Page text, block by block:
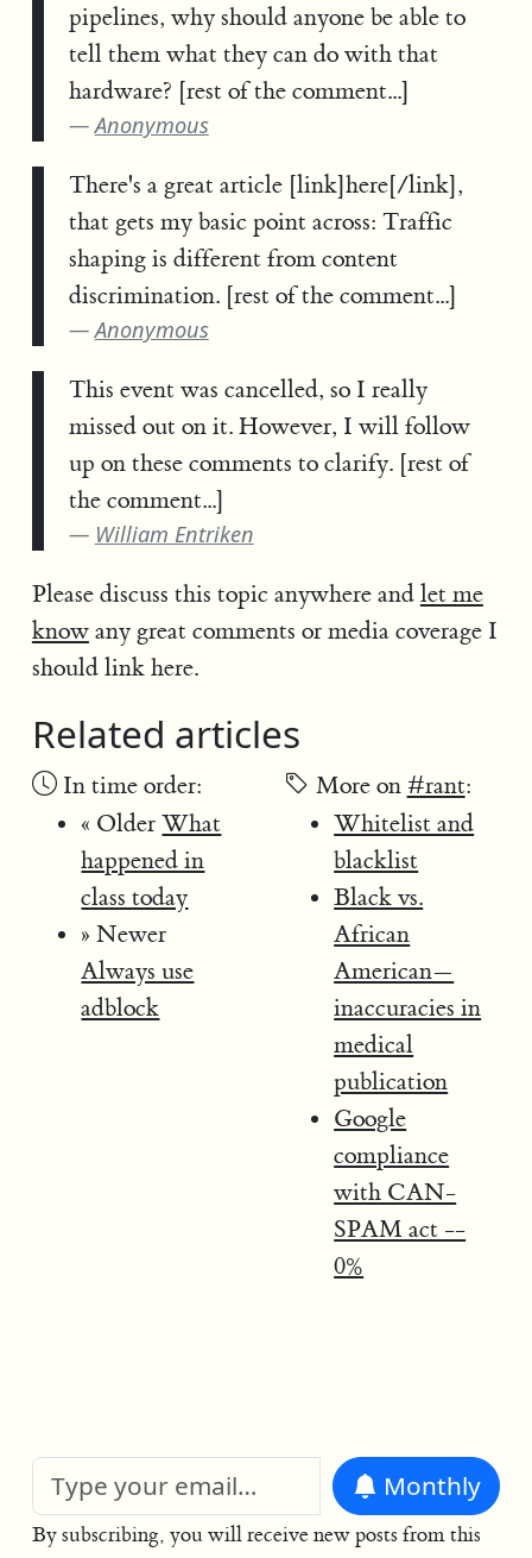
pipelines, why should anyone be able to
tell them what they can do with that
hardware? [rest of the comment...]
Anonymous
There's a great article [link]here[/link],
that gets my basic point across: Traffic
shaping is different from content
discrimination. [rest of the comment...]
Anonymous
This event was cancelled, so I really
missed out on it. However, I will follow
up on these comments to clarify. [rest of
the comment...]
William Entriken
Please discuss this topic anywhere and let me
knowany great comments or media coverage I
should link here.
Related articles
In time order:
« OlderWhat
happened in
class today
» Newer
Always use
adblock
More on #rant:
Whitelist and
blacklist
Black vs.
African
American—
inaccuracies in
medical
publication
Google
compliance
with CAN-
SPAM act --
0%
Monthly
By subscribing, you will receive new posts from this